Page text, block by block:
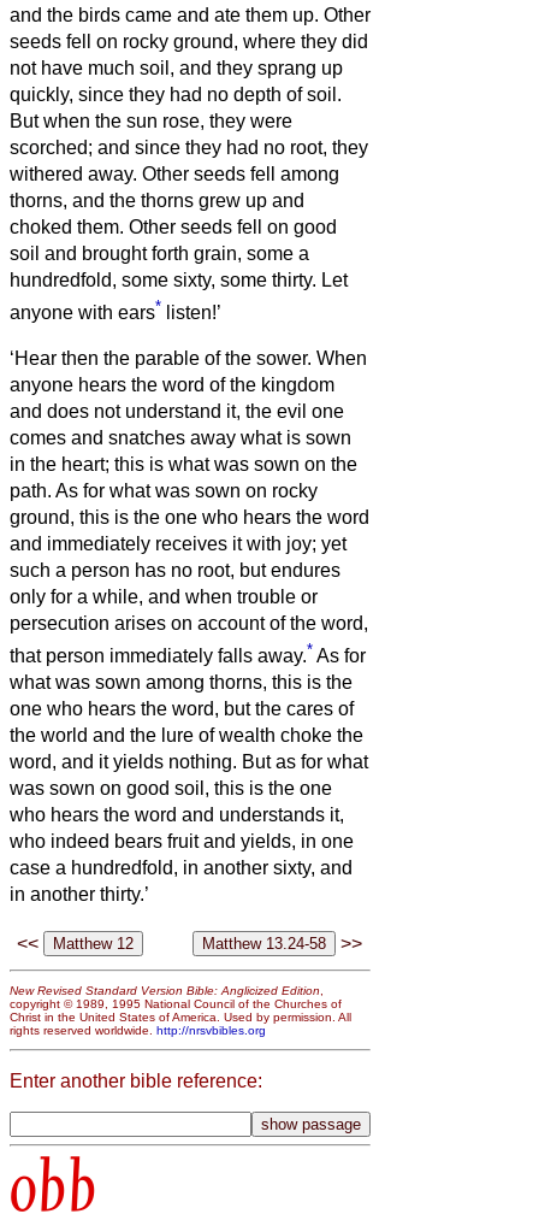
and the birds came and ate them up. Other
seeds fell on rocky ground, where they did
not have much soil, and they sprang up
quickly, since they had no depth of soil.
But when the sun rose, they were
scorched; and since they had no root, they
withered away. Other seeds fell among
thorns, and the thorns grew up and
choked them. Other seeds fell on good
soil and brought forth grain, some a
hundredfold, some sixty, some thirty. Let
anyone with ears* listen!’
‘Hear then the parable of the sower. When
anyone hears the word of the kingdom
and does not understand it, the evil one
comes and snatches away what is sown
in the heart; this is what was sown on the
path. As for what was sown on rocky
ground, this is the one who hears the word
and immediately receives it with joy; yet
such a person has no root, but endures
only for a while, and when trouble or
persecution arises on account of the word,
that person immediately falls away.* As for
what was sown among thorns, this is the
one who hears the word, but the cares of
the world and the lure of wealth choke the
word, and it yields nothing. But as for what
was sown on good soil, this is the one
who hears the word and understands it,
who indeed bears fruit and yields, in one
case a hundredfold, in another sixty, and
in another thirty.’
<< >>
New Revised Standard Version Bible: Anglicized Edition
copyright © 1989, 1995 National Council of the Churches of
Christ in the United States of America. Used by permission. All
rights reserved worldwide. http://nrsvbibles.org
Enter another bible reference:
obb